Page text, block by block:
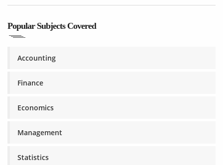
Popular Subjects Covered
Accounting
Finance
Economics
Management
Statistics